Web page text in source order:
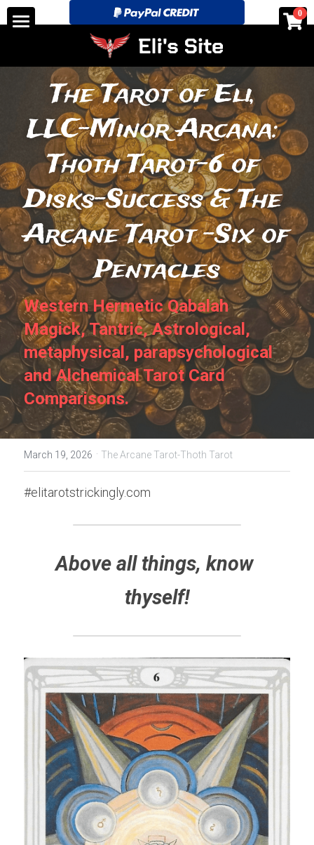
0
See for yourself!-Discounts
Tarot Store pricing and layouts.
Search
eli@elitarotstrickingly.com
POWERED BY
The Tarot of Eli,
LLC-Minor Arcana:
Thoth Tarot-6 of
Disks-Success & The
Arcane Tarot -Six of
Pentacles
Western Hermetic Qabalah
Magick, Tantric, Astrological,
metaphysical, parapsychological
and Alchemical Tarot Card
Comparisons.
March 19, 2026 · The Arcane Tarot-Thoth Tarot
#elitarotstrickingly.com
Above all things, know
thyself!
×
STORE CATEGORIES
All Categories